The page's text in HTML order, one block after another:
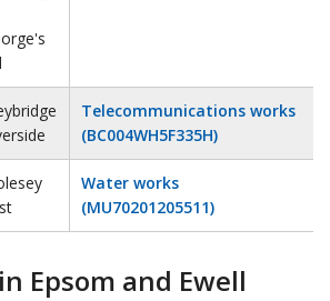
Telecommunications works
(BC004WH5F335H)
Water works
(MU70201205511)
Epsom and Ewell